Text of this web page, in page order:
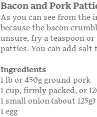
Bacon and Pork
As you can see from the
because the bacon
unsure, fry a teaspoon
patties. You can add salt
Ingredients
1 lb or 450g ground pork
1 cup, firmly packed, or
1 small onion (about 125g)
1 egg